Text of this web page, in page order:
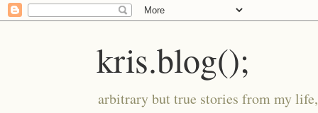
kris.blog();
arbitrary but true stories from my